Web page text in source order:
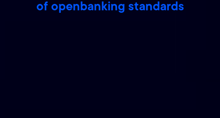
of openbanking standards